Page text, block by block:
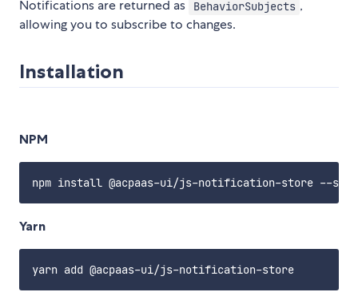
Notifications are returned as
BehaviorSubjects ,
allowing you to subscribe to changes.
Installation
NPM
Yarn